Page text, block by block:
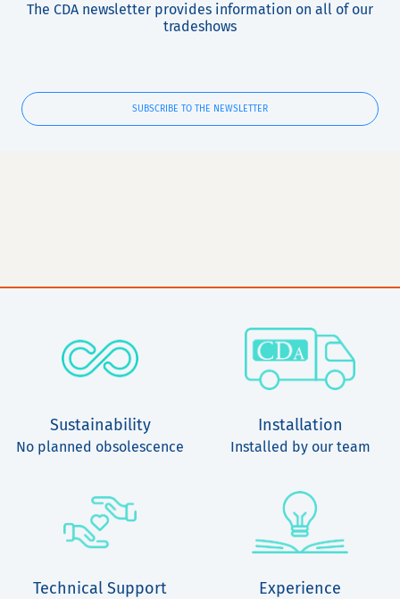
The CDA newsletter provides information on all of our
tradeshows
SUBSCRIBE TO THE NEWSLETTER
Sustainability
No planned obsolescence
Installation
Installed by our team
Technical Support Experience